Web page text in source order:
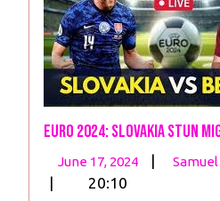
Euro 2024: Slovakia Stun
June 17, 2024
June
| Samuel
| 20:10